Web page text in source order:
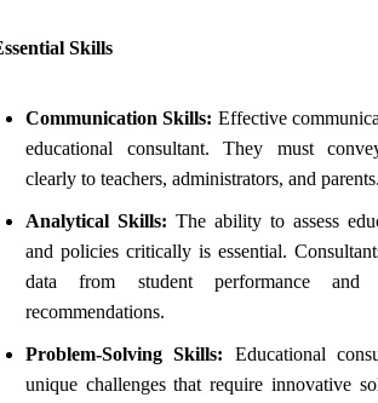
Skills
Communication Skills: Effective
educational consultant. They must
clearly to teachers, administrators, and parents.
Analytical Skills: The ability to assess
and policies critically is essential.
data from student performance and
recommendations.
Problem-Solving Skills: Educational
unique challenges that require innovative